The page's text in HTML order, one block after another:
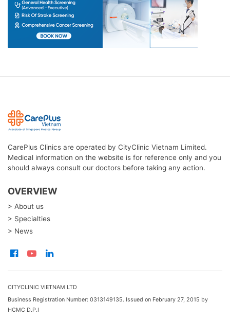
CarePlus Clinics are operated by CityClinic Vietnam Limited.
Medical information on the website is for reference only and you
should always consult our doctors before taking any action.
OVERVIEW
> About us
> Specialties
> News
CITYCLINIC VIETNAM LTD
Business Registration Number: 0313149135. Issued on February 27, 2015 by
HCMC D.P.I